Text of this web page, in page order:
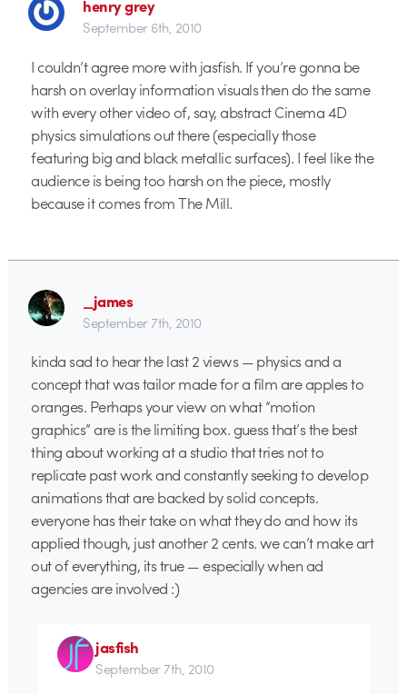
henry grey
September 6th, 2010
I couldn’t agree more with jasfish. If you’re gonna be
harsh on overlay information visuals then do the same
with every other video of, say, abstract Cinema 4D
physics simulations out there (especially those
featuring big and black metallic surfaces). I feel like the
audience is being too harsh on the piece, mostly
because it comes from The Mill.
_james
September 7th, 2010
kinda sad to hear the last 2 views — physics and a
concept that was tailor made for a film are apples to
oranges. Perhaps your view on what “motion
graphics” are is the limiting box. guess that’s the best
thing about working at a studio that tries not to
replicate past work and constantly seeking to develop
animations that are backed by solid concepts.
everyone has their take on what they do and how its
applied though, just another 2 cents. we can’t make art
out of everything, its true — especially when ad
agencies are involved :)
jasfish
September 7th, 2010